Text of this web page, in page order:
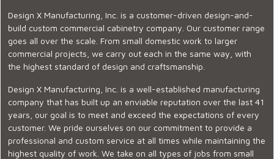
Design X Manufacturing, Inc. is a customer-driven design-and-
build custom commercial cabinetry company. Our customer range
goes all over the scale. From small domestic work to larger
commercial projects, we carry out each in the same way, with
the highest standard of design and craftsmanship.
Design X Manufacturing, Inc. is a well-established manufacturing
company that has built up an enviable reputation over the last 41
years, our goal is to meet and exceed the expectations of every
customer. We pride ourselves on our commitment to provide a
professional and custom service at all times while maintaining the
highest quality of work. We take on all types of jobs from small